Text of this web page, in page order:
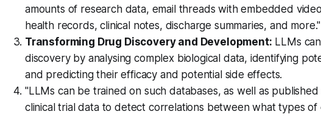
amounts of research data, email threads with embedded
health records, clinical notes, discharge summaries, and more."
Transforming Drug Discovery and Development: LLMs
discovery by analysing complex biological data, identifying
and predicting their efficacy and potential side effects.
"LLMs can be trained on such databases, as well as
clinical trial data to detect correlations between what types of